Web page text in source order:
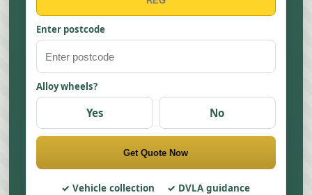
Enter postcode
Alloy wheels?
Yes No
Get Quote Now
Vehicle collection
DVLA guidance